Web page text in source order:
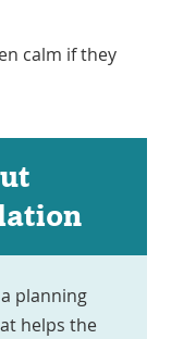
calm if they
planning
helps the